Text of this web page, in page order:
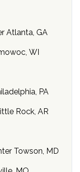
Atlanta, GA
WI
PA
Rock, AR
Towson, MD